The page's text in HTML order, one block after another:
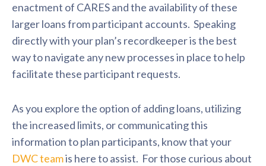
enactment of CARES and the availability of these
larger loans from participant accounts. Speaking
directly with your plan’s recordkeeper is the best
way to navigate any new processes in place to help
facilitate these participant requests.
As you explore the option of adding loans, utilizing
the increased limits, or communicating this
information to plan participants, know that your
DWC teamis here to assist. For those curious about